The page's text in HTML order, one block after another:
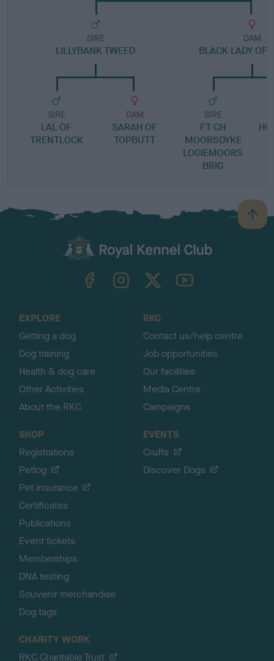
SIRE
LILLYBANK TWEED
SIRE
LAL OF
TRENTLOCK
DAM
SARAH OF
TOPBUTT
DAM
BLACK LADY OF
SIRE
FT CH
MOORSDYKE
LOGIEMOORS
BRIG
B
a
TheKennelClubUK on YouTube
EXPLORE
Getting a dog
Dog training
Health & dog care
Other Activities
About the RKC
RKC
Contact us/help centre
Job opportunities
Our facilities
Media Centre
Campaigns
SHOP
Registrations
Petlog
Pet insurance
Certificates
Publications
Event tickets
Memberships
DNA testing
Souvenir merchandise
Dog tags
EVENTS
Crufts
Discover Dogs
CHARITY WORK
RKC Charitable Trust